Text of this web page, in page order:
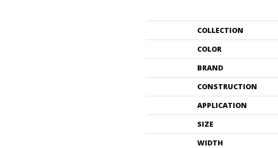
COLLECTION
COLOR
BRAND
CONSTRUCTION
APPLICATION
SIZE
WIDTH